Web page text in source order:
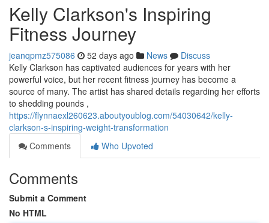
Kelly Clarkson's Inspiring
Fitness Journey
jeanqpmz575086 52 days ago News
Discuss
Kelly Clarkson has captivated audiences for years with her
powerful voice, but her recent fitness journey has become a
source of many. The artist has shared details regarding her efforts
to shedding pounds ,
https://flynnaexl260623.aboutyoublog.com/54030642/kelly-
clarkson-s-inspiring-weight-transformation
Comments
Who Upvoted
Comments
Submit a Comment
No HTML